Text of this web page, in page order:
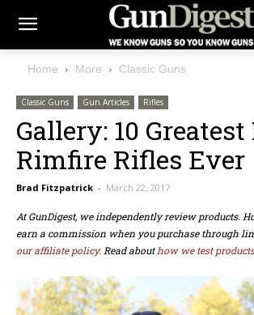
Home More Classic Guns
Classic Guns Gun Articles Rifles
Gallery: 10
Rimfire Rifles Ever
Brad Fitzpatrick - March 22, 2017
At GunDigest, we independently review products.
earn a commission when you purchase through
our affiliate policy. Read abouthow we test